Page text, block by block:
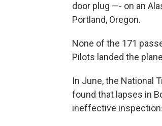
door plug —- on an
Portland, Oregon.
None of the 171
Pilots landed the
In June, the National
found that lapses in
ineffective